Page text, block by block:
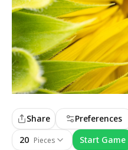
Share Preferences
20 Pieces Start Game